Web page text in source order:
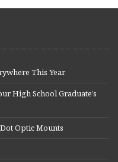
This Year
High School Graduate’s
Optic Mounts